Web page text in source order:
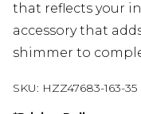
that reflects your
accessory that
shimmer to
SKU: HZZ47683-163-35